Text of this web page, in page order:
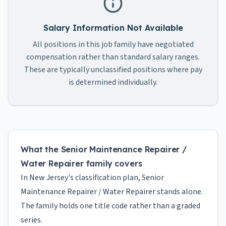
Salary Information Not Available
All positions in this job family have negotiated
compensation rather than standard salary ranges.
These are typically unclassified positions where pay
is determined individually.
What the Senior Maintenance Repairer /
Water Repairer family covers
In New Jersey's classification plan, Senior
Maintenance Repairer / Water Repairer stands alone.
The family holds one title code rather than a graded
series.